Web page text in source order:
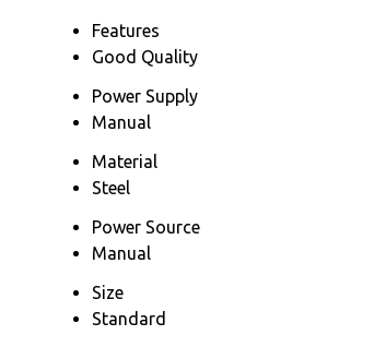
Features
Good Quality
Power Supply
Manual
Material
Steel
Power Source
Manual
Size
Standard